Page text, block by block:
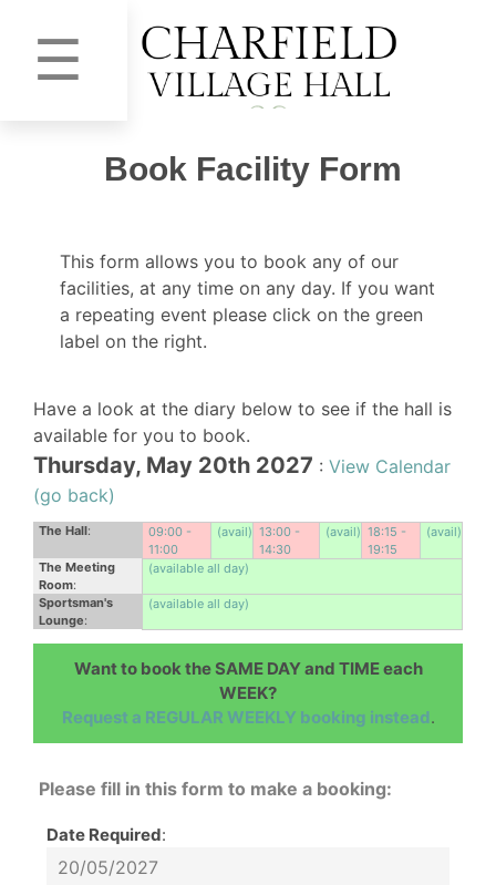
☰
Book Facility Form
This form allows you to book any of our
facilities, at any time on any day. If you want
a repeating event please click on the green
label on the right.
Have a look at the diary below to see if the hall is
available for you to book.
Thursday, May 20th 2027 : View Calendar
(go back)
The Hall:
09:00 -
11:00
(avail) 13:00 -
14:30
(avail) 18:15 -
19:15
(avail)
The Meeting
Room:
(available all day)
Sportsman's
Lounge:
(available all day)
Want to book the SAME DAY and TIME each
WEEK?
Request a REGULAR WEEKLY booking instead.
Please fill in this form to make a booking:
Date Required: